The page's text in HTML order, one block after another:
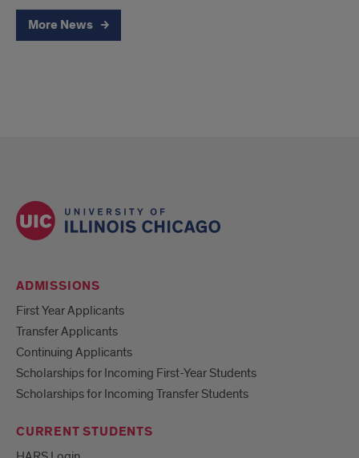
More News
ADMISSIONS
First Year Applicants
Transfer Applicants
Continuing Applicants
Scholarships for Incoming First-Year Students
Scholarships for Incoming Transfer Students
CURRENT STUDENTS